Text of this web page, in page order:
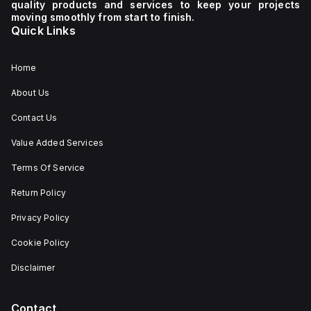
quality products and services to keep your projects
moving smoothly from start to finish.
Quick Links
Home
About Us
Contact Us
Value Added Services
Terms Of Service
Return Policy
Privacy Policy
Cookie Policy
Disclaimer
Contact